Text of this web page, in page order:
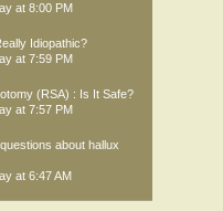
at 8:00 PM
Idiopathic?
at 7:59 PM
(RSA) : Is It Safe?
at 7:57 PM
about hallux
at 6:47 AM